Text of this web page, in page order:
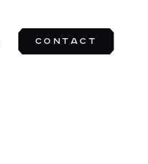
CONTACT
CONTACT